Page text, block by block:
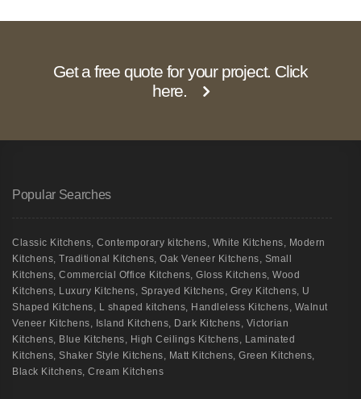
Get a free quote for your project. Click
here.
Popular Searches
Classic Kitchens, Contemporary kitchens, White Kitchens, Modern
Kitchens, Traditional Kitchens, Oak Veneer Kitchens, Small
Kitchens, Commercial Office Kitchens, Gloss Kitchens, Wood
Kitchens, Luxury Kitchens, Sprayed Kitchens, Grey Kitchens, U
Shaped Kitchens, L shaped kitchens, Handleless Kitchens, Walnut
Veneer Kitchens, Island Kitchens, Dark Kitchens, Victorian
Kitchens, Blue Kitchens, High Ceilings Kitchens, Laminated
Kitchens, Shaker Style Kitchens, Matt Kitchens, Green Kitchens,
Black Kitchens, Cream Kitchens